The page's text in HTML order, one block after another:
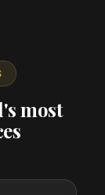
most